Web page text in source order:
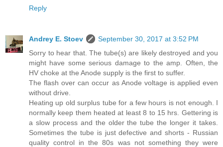
Reply
Andrey E. Stoev
September 30, 2017 at 3:52 PM
Sorry to hear that. The tube(s) are likely destroyed and you
might have some serious damage to the amp. Often, the
HV choke at the Anode supply is the first to suffer.
The flash over can occur as Anode voltage is applied even
without drive.
Heating up old surplus tube for a few hours is not enough. I
normally keep them heated at least 8 to 15 hrs. Gettering is
a slow process and the older the tube the longer it takes.
Sometimes the tube is just defective and shorts - Russian
quality control in the 80s was not something they were